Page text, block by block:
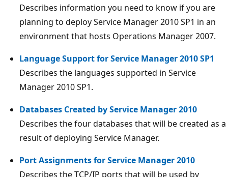
Describes information you need to know if you are
planning to deploy Service Manager 2010 SP1 in an
environment that hosts Operations Manager 2007.
Language Support for Service Manager 2010 SP1
Describes the languages supported in Service
Manager 2010 SP1.
Databases Created by Service Manager 2010
Describes the four databases that will be created as a
result of deploying Service Manager.
Port Assignments for Service Manager 2010
Describes the TCP/IP ports that will be used by